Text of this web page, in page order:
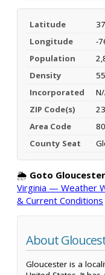
Latitude
Longitude
-
Population
Density
Incorporated
ZIP Code(s)
Area Code
County Seat
🌦️ Goto
Virginia — Weather
& Current Conditions
About
Gloucester is a